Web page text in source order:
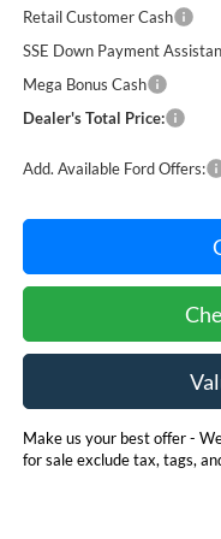
Retail Customer Cash
SSE Down Payment
Mega Bonus Cash
Dealer's Total Price:
Add. Available Ford Offers:
Make us your best offer -
for sale exclude tax, tags,